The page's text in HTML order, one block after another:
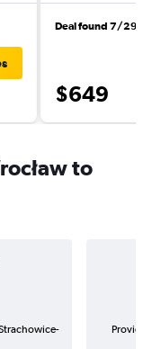
Deal found 7/29
$649
to